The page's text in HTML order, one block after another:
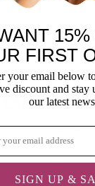
at Home
Our
reviews from real
15%
FIRST
your email below
discount and stay
our latest
SIGN UP &